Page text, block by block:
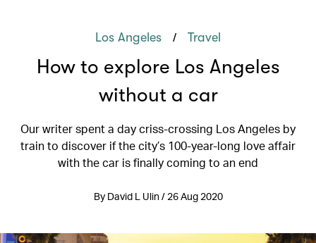
Los Angeles / Travel
How to explore Los Angeles
without a car
Our writer spent a day criss-crossing Los Angeles by
train to discover if the city’s 100-year-long love affair
with the car is finally coming to an end
By David L Ulin / 26 Aug 2020